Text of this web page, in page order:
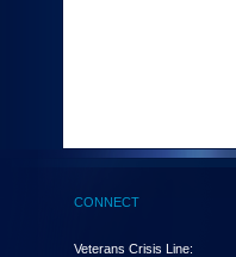
(Health,
enter
CONNECT
Veterans Crisis Line: